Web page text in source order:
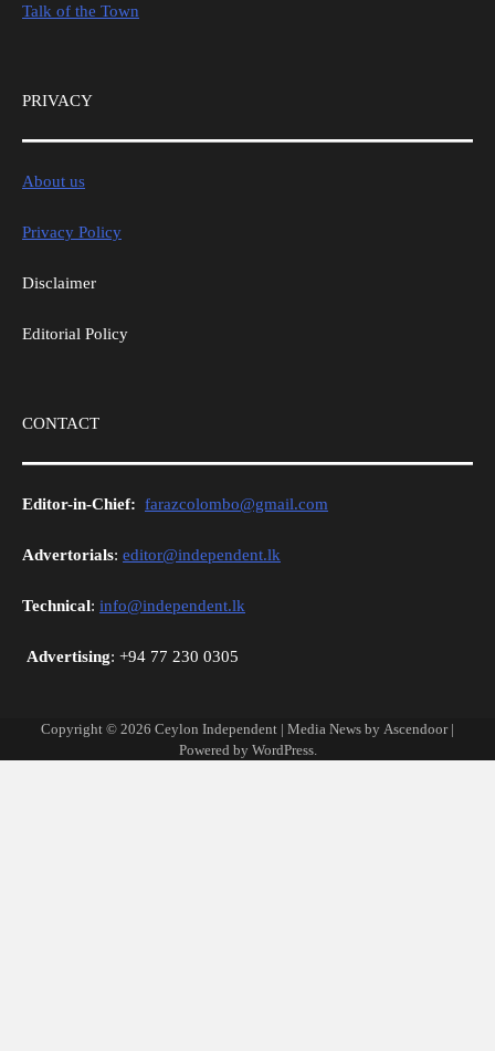
Talk of the Town
PRIVACY
About us
Privacy Policy
Disclaimer
Editorial Policy
CONTACT
Editor-in-Chief: farazcolombo@gmail.com
Advertorials: editor@independent.lk
Technical: info@independent.lk
Advertising: +94 77 230 0305
Copyright © 2026 Ceylon Independent | Media News by Ascendoor|
Powered by WordPress.